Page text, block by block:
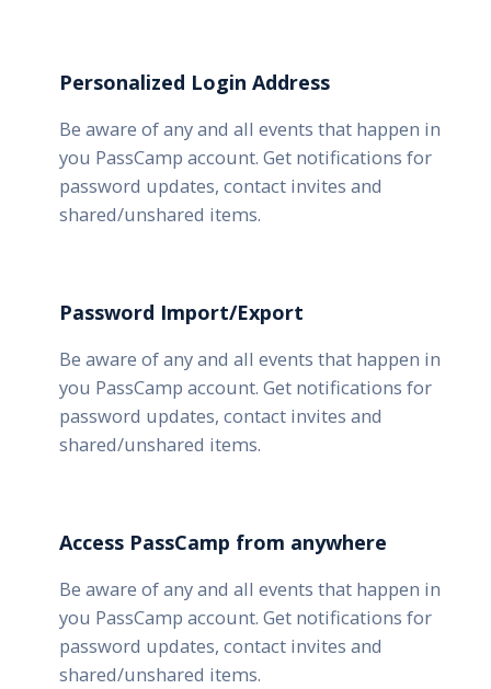
Personalized Login Address
Be aware of any and all events that happen in
you PassCamp account. Get notifications for
password updates, contact invites and
shared/unshared items.
Password Import/Export
Be aware of any and all events that happen in
you PassCamp account. Get notifications for
password updates, contact invites and
shared/unshared items.
Access PassCamp from anywhere
Be aware of any and all events that happen in
you PassCamp account. Get notifications for
password updates, contact invites and
shared/unshared items.